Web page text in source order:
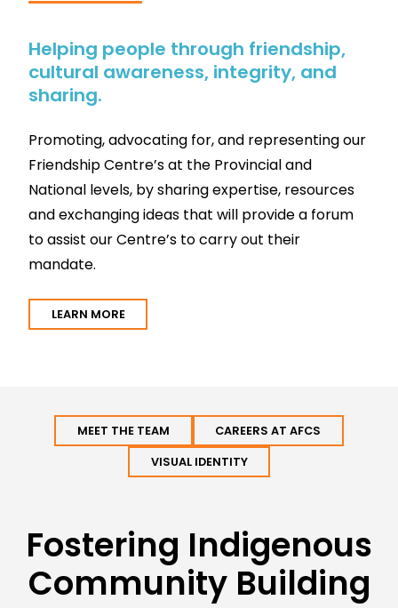
Helping people through friendship,
cultural awareness, integrity, and
sharing.
Promoting, advocating for, and representing our
Friendship Centre’s at the Provincial and
National levels, by sharing expertise, resources
and exchanging ideas that will provide a forum
to assist our Centre’s to carry out their
mandate.
LEARN MORE
MEET THE TEAM CAREERS AT AFCS
VISUAL IDENTITY
Fostering Indigenous
Community Building